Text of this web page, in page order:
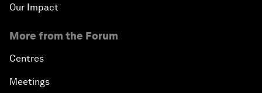
Our Impact
More from the Forum
Centres
Meetings